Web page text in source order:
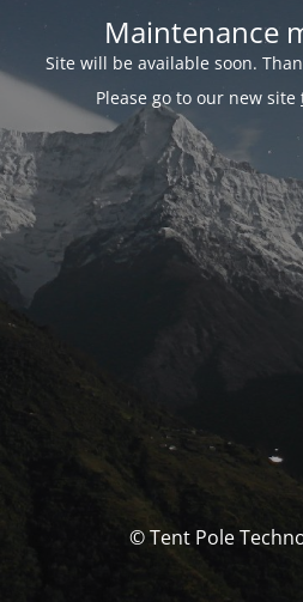
Maintenance
Site will be available soon.
Please go to our new site
© Tent Pole